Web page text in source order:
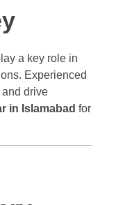
a key role in
Experienced
drive
in Islamabad for